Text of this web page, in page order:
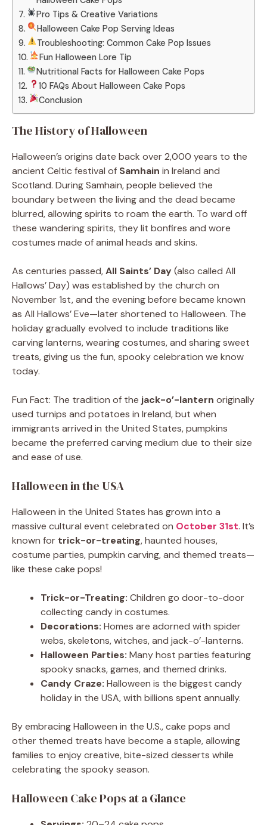
Pro Tips & Creative Variations
Halloween Cake Pop Serving Ideas
Troubleshooting: Common Cake Pop Issues
Fun Halloween Lore Tip
Nutritional Facts for Halloween Cake Pops
10 FAQs About Halloween Cake Pops
Conclusion
The History of Halloween
Halloween’s origins date back over 2,000 years to the
ancient Celtic festival of Samhain in Ireland and
Scotland. During Samhain, people believed the
boundary between the living and the dead became
blurred, allowing spirits to roam the earth. To ward off
these wandering spirits, they lit bonfires and wore
costumes made of animal heads and skins.
As centuries passed,All Saints’ Day(also called All
Hallows’ Day) was established by the church on
November 1st, and the evening before became known
as All Hallows’ Eve—later shortened to Halloween. The
holiday gradually evolved to include traditions like
carving lanterns, wearing costumes, and sharing sweet
treats, giving us the fun, spooky celebration we know
today.
Fun Fact: The tradition of the jack-o’-lantern originally
used turnips and potatoes in Ireland, but when
immigrants arrived in the United States, pumpkins
became the preferred carving medium due to their size
and ease of use.
Halloween in the USA
Halloween in the United States has grown into a
massive cultural event celebrated on October 31st. It’s
known for trick-or-treating, haunted houses,
costume parties, pumpkin carving, and themed treats—
like these cake pops!
Trick-or-Treating: Children go door-to-door
collecting candy in costumes.
Decorations: Homes are adorned with spider
webs, skeletons, witches, and jack-o’-lanterns.
Halloween Parties: Many host parties featuring
spooky snacks, games, and themed drinks.
Candy Craze: Halloween is the biggest candy
holiday in the USA, with billions spent annually.
By embracing Halloween in the U.S., cake pops and
other themed treats have become a staple, allowing
families to enjoy creative, bite-sized desserts while
celebrating the spooky season.
Halloween Cake Pops at a Glance